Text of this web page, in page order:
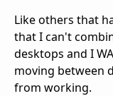
Like others that
that I can't
desktops and I
moving between
from working.